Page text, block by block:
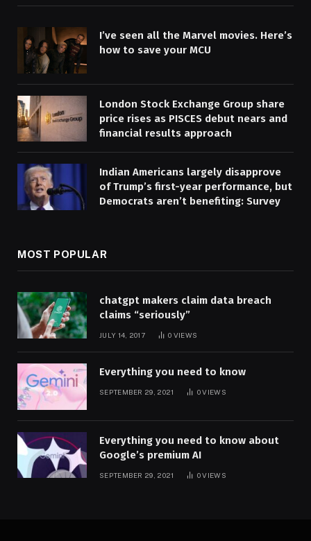
I’ve seen all the Marvel movies. Here’s
how to save your MCU
London Stock Exchange Group share
price rises as PISCES debut nears and
financial results approach
Indian Americans largely disapprove
of Trump’s first-year performance, but
Democrats aren’t benefiting: Survey
MOST POPULAR
chatgpt makers claim data breach
claims “seriously”
JULY 14, 2017 0 VIEWS
Everything you need to know
SEPTEMBER 29, 2021 0VIEWS
Everything you need to know about
Google’s premium AI
SEPTEMBER 29, 2021 0VIEWS